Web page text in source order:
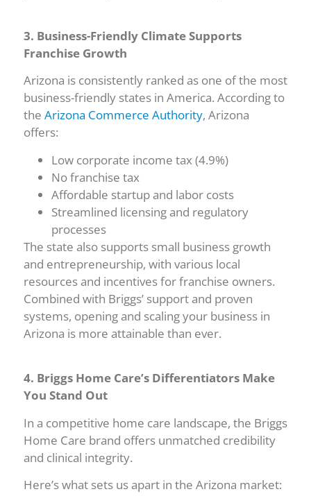
3. Business-Friendly Climate Supports
Franchise Growth
Arizona is consistently ranked as one of the most
business-friendly states in America. According to
the Arizona Commerce Authority, Arizona
offers:
Low corporate income tax (4.9%)
No franchise tax
Affordable startup and labor costs
Streamlined licensing and regulatory
processes
The state also supports small business growth
and entrepreneurship, with various local
resources and incentives for franchise owners.
Combined with Briggs’ support and proven
systems, opening and scaling your business in
Arizona is more attainable than ever.
4. Briggs Home Care’s Differentiators Make
You Stand Out
In a competitive home care landscape, the Briggs
Home Care brand offers unmatched credibility
and clinical integrity.
Here’s what sets us apart in the Arizona market: